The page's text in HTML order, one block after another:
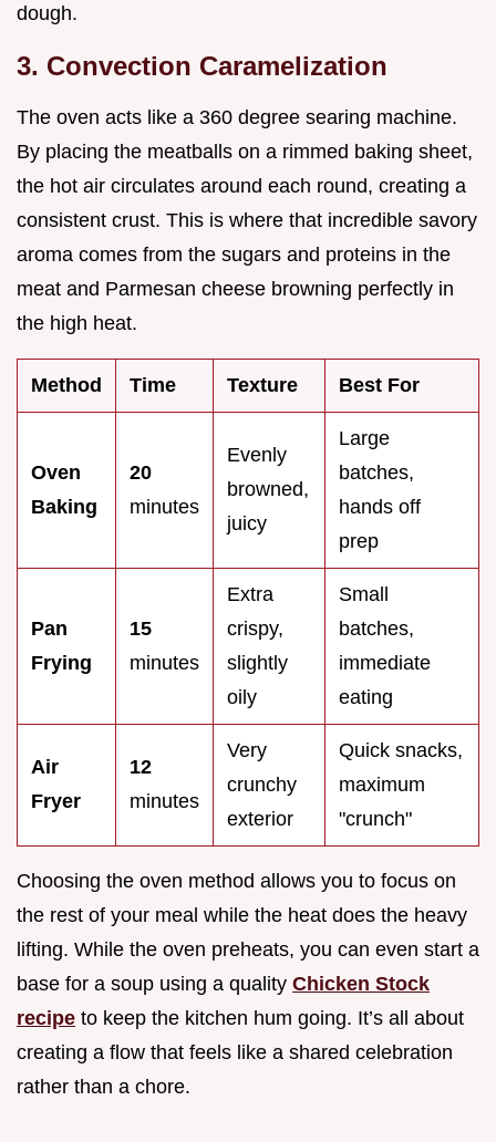
dough.
3. Convection Caramelization
The oven acts like a 360 degree searing machine.
By placing the meatballs on a rimmed baking sheet,
the hot air circulates around each round, creating a
consistent crust. This is where that incredible savory
aroma comes from the sugars and proteins in the
meat and Parmesan cheese browning perfectly in
the high heat.
Method Time Texture Best For
Oven
Baking
20
minutes
Evenly
browned,
juicy
Large
batches,
hands off
prep
Pan
Frying
15
minutes
Extra
crispy,
slightly
oily
Small
batches,
immediate
eating
Air
Fryer
12
minutes
Very
crunchy
exterior
Quick snacks,
maximum
"crunch"
Choosing the oven method allows you to focus on
the rest of your meal while the heat does the heavy
lifting. While the oven preheats, you can even start a
base for a soup using a quality Chicken Stock
recipe to keep the kitchen hum going. It’s all about
creating a flow that feels like a shared celebration
rather than a chore.